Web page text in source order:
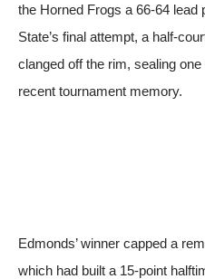
the Horned Frogs a 66-64 lead
State’s final attempt, a half-
clanged off the rim, sealing
recent tournament memory.
Edmonds’ winner capped a
which had built a 15-point